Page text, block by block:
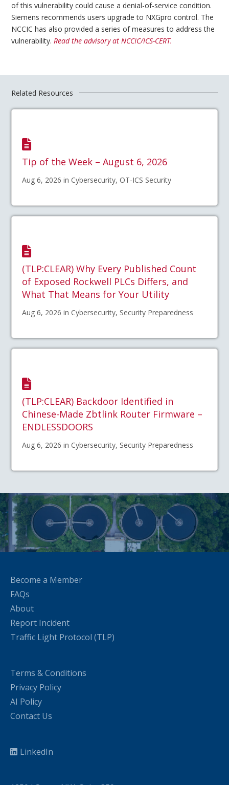
of this vulnerability could cause a denial-of-service condition.
Siemens recommends users upgrade to NXGpro control. The
NCCIC has also provided a series of measures to address the
vulnerability.Read the advisory at NCCIC/ICS-CERT.
Related Resources
Tip of the Week – August 6, 2026
Aug 6, 2026 in Cybersecurity, OT-ICS Security
(TLP:CLEAR) Why Every Published Count
of Exposed Rockwell PLCs Differs, and
What That Means for Your Utility
Aug 6, 2026 in Cybersecurity, Security Preparedness
(TLP:CLEAR) Backdoor Identified in
Chinese-Made Zbtlink Router Firmware –
ENDLESSDOORS
Aug 6, 2026 in Cybersecurity, Security Preparedness
Become a Member
FAQs
About
Report Incident
Traffic Light Protocol (TLP)
Terms & Conditions
Privacy Policy
AI Policy
Contact Us
LinkedIn